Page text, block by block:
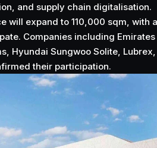
and supply chain digitalisation.
will expand to 110,000 sqm, with
Companies including Emirates
Hyundai Sungwoo Solite,
their participation.